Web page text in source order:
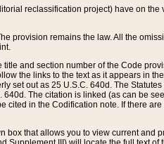
reclassification project) have on
provision remains the law. All the
and section number of the Code
the links to the text as it appears in
set out as 25 U.S.C. 640d. The
The citation is linked (as can be
in the Codification note. If there
that allows you to view current and